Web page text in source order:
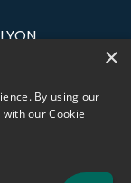
×
By using our
our Cookie